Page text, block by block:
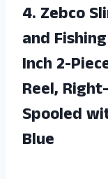
4. Zebco
and
Inch 2-
Reel,
Spooled
Blue